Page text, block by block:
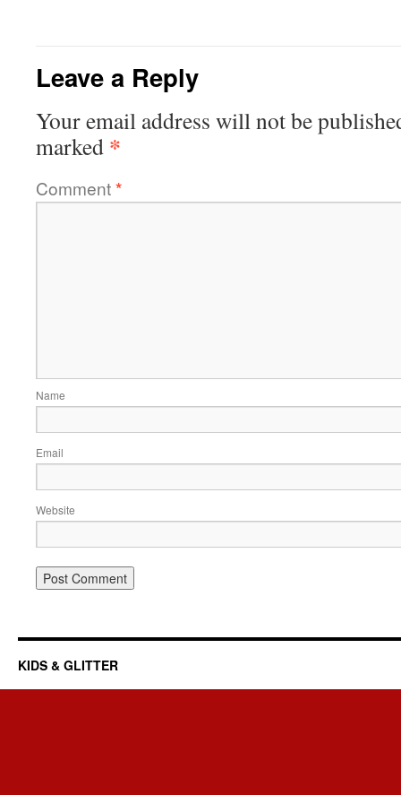
Leave a Reply
Your email address will not be
marked *
Comment*
Name
Email
Website
KIDS & GLITTER